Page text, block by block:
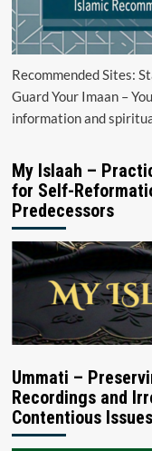
Recommended Sites:
Guard Your Imaan –
information and
My Islaah –
for Self-
Predecessors
Ummati –
Recordings and
Contentious